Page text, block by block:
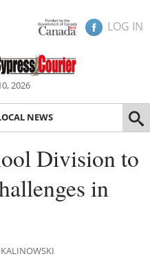
LOG IN
2026
NEWS
Division to
in